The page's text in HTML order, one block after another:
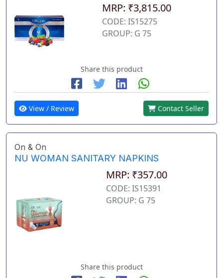
MRP: ₹3,815.00
CODE: IS15275
GROUP: G 75
Share this product
View / Review Contact Seller
On & On
NU WOMAN SANITARY NAPKINS
MRP: ₹357.00
CODE: IS15391
GROUP: G 75
Share this product